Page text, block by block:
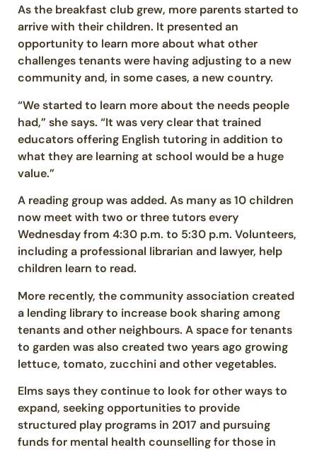
As the breakfast club grew, more parents started to
arrive with their children. It presented an
opportunity to learn more about what other
challenges tenants were having adjusting to a new
community and, in some cases, a new country.
“We started to learn more about the needs people
had,” she says. “It was very clear that trained
educators offering English tutoring in addition to
what they are learning at school would be a huge
value.”
A reading group was added. As many as 10 children
now meet with two or three tutors every
Wednesday from 4:30 p.m. to 5:30 p.m. Volunteers,
including a professional librarian and lawyer, help
children learn to read.
More recently, the community association created
a lending library to increase book sharing among
tenants and other neighbours. A space for tenants
to garden was also created two years ago growing
lettuce, tomato, zucchini and other vegetables.
Elms says they continue to look for other ways to
expand, seeking opportunities to provide
structured play programs in 2017 and pursuing
funds for mental health counselling for those in